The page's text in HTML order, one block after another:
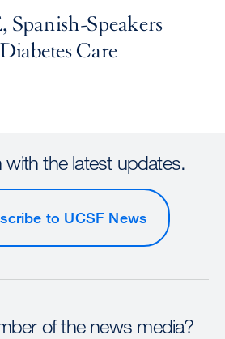
Speakers
Care
with the latest updates.
to UCSF News
of the news media?